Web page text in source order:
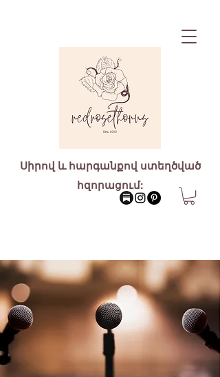
Սիրով և հարգանքով ստեղծված
հզորացում: